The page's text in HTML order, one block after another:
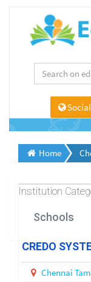
Social
Home
Institution
Schools
CREDO
Chennai